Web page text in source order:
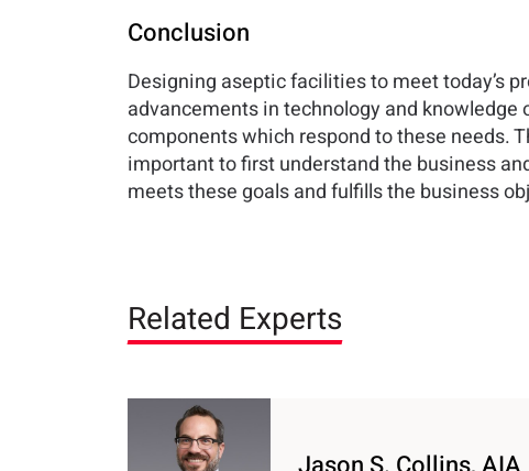
Conclusion
Designing aseptic facilities to meet today’s
advancements in technology and
components which respond to these needs.
important to first understand the business
meets these goals and fulfills the business
Related Experts